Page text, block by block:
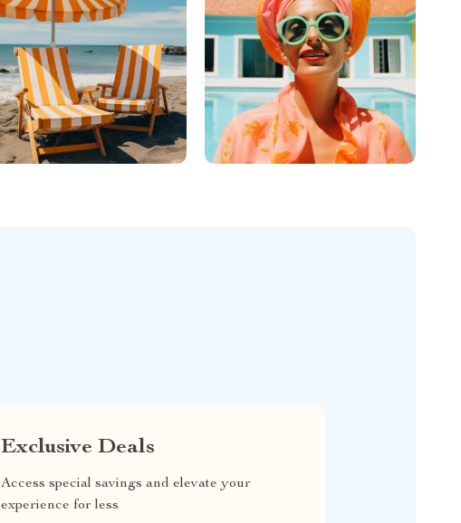
Exclusive Deals
Access special savings and elevate your
experience for less